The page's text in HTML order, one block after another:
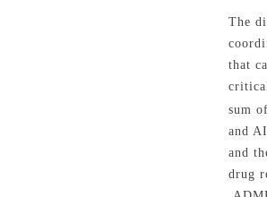
The
that
sum
and
and
drug